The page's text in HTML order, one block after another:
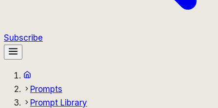
Subscribe
Prompts
Prompt Library